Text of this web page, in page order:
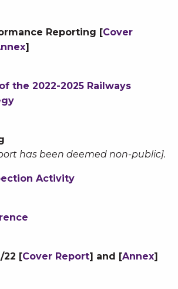
Reporting [Cover
]
the 2022-2025 Railways
has been deemed non-public].
Activity
22 [Cover Report] and [Annex]